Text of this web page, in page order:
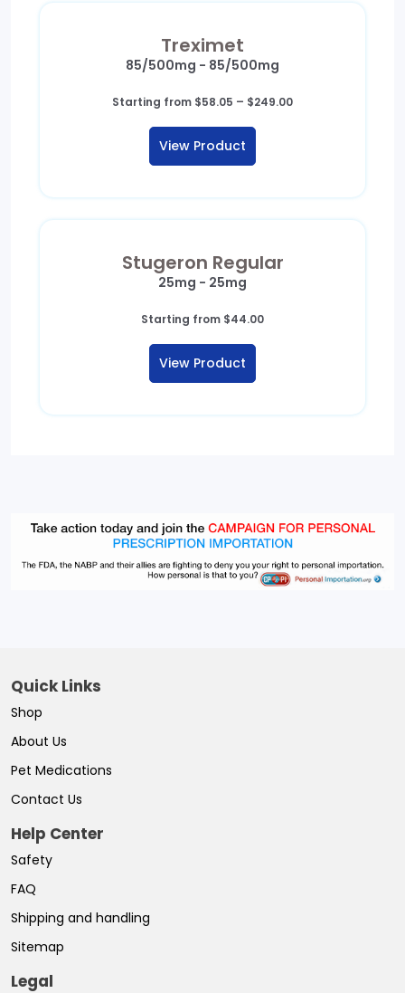
Treximet
85/500mg - 85/500mg
Starting from $58.05 – $249.00Price
View Product
Stugeron Regular
25mg - 25mg
Starting from $44.00
View Product
Quick Links
Shop
About Us
Pet Medications
Contact Us
Help Center
Safety
FAQ
Shipping and handling
Sitemap
Legal